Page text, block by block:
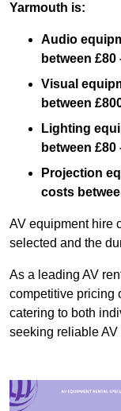
Yarmouth is:
Audio
between £80
Visual
between
Lighting
between £80
Projection
costs
AV equipment hire
selected and the
As a leading AV
competitive pricing
catering to both
seeking reliable